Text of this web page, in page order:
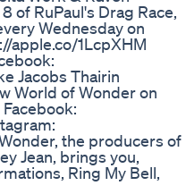
of RuPaul's Drag Race,
Wednesday on
apple.co/1LcpXHM
Jacobs Thairin
World of Wonder on
the producers of
Jean, brings you,
Ring My Bell,